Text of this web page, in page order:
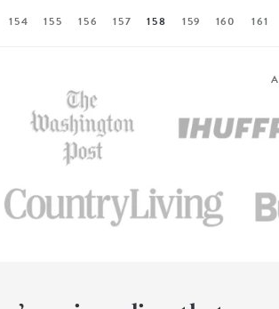
154 155 156 157 158 159 160 161